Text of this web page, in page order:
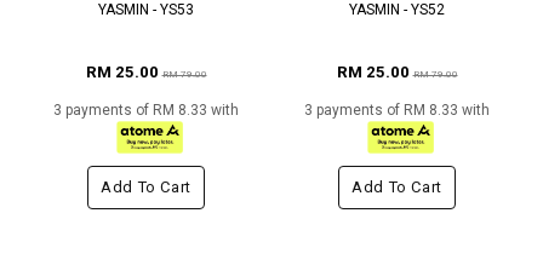
YASMIN - YS53
RM 25.00RM 79.00
3 payments of RM 8.33 with
Add To Cart
YASMIN - YS52
RM 25.00RM 79.00
3 payments of RM 8.33 with
Add To Cart